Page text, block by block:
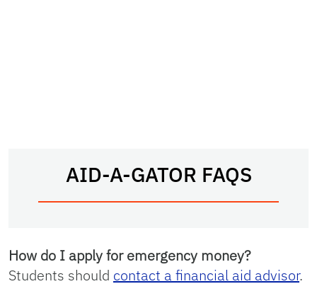
AID-A-GATOR FAQS
How do I apply for emergency money?
Students should contact a financial aid advisor.